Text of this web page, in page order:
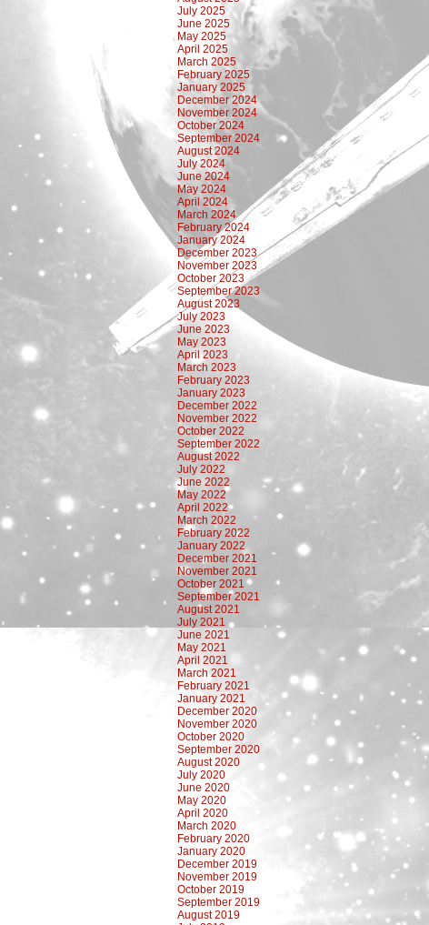
July 2025
June 2025
May 2025
April 2025
March 2025
February 2025
January 2025
December 2024
November 2024
October 2024
September 2024
August 2024
July 2024
June 2024
May 2024
April 2024
March 2024
February 2024
January 2024
December 2023
November 2023
October 2023
September 2023
August 2023
July 2023
June 2023
May 2023
April 2023
March 2023
February 2023
January 2023
December 2022
November 2022
October 2022
September 2022
August 2022
July 2022
June 2022
May 2022
April 2022
March 2022
February 2022
January 2022
December 2021
November 2021
October 2021
September 2021
August 2021
July 2021
June 2021
May 2021
April 2021
March 2021
February 2021
January 2021
December 2020
November 2020
October 2020
September 2020
August 2020
July 2020
June 2020
May 2020
April 2020
March 2020
February 2020
January 2020
December 2019
November 2019
October 2019
September 2019
August 2019